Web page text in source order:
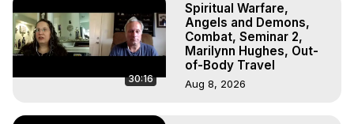
30:16
Spiritual Warfare,
Angels and Demons,
Combat, Seminar 2,
Marilynn Hughes, Out-
of-Body Travel
Aug 8, 2026